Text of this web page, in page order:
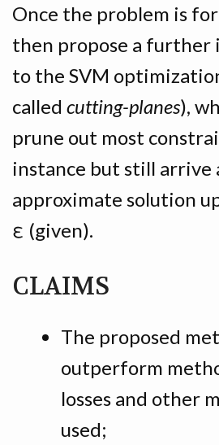
Once the problem is
then propose a further
to the SVM
called cutting-planes),
prune out most
instance but still arrive
approximate solution
ε (given).
CLAIMS
The proposed
outperform
losses and other
used;